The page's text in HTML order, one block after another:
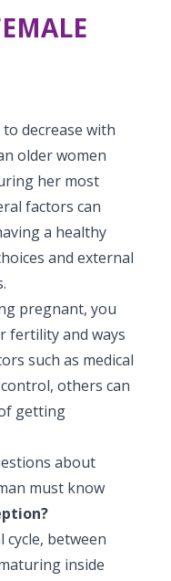
Surgery
& Hepatology
& BMT
Surgery
decrease with
older women
her most
factors can
a healthy
and external
pregnant, you
fertility and ways
such as medical
others can
getting
about
must know
between
inside